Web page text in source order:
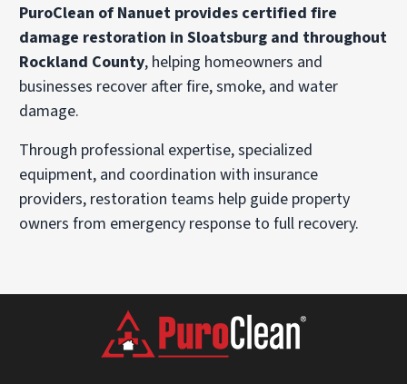
PuroClean of Nanuet provides certified fire
damage restoration in Sloatsburg and throughout
Rockland County, helping homeowners and
businesses recover after fire, smoke, and water
damage.
Through professional expertise, specialized
equipment, and coordination with insurance
providers, restoration teams help guide property
owners from emergency response to full recovery.